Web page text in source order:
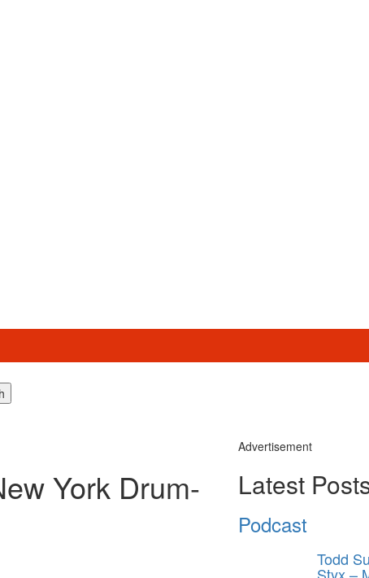
York Drum-
Advertisement
Latest
Podcast
Todd
Styx –